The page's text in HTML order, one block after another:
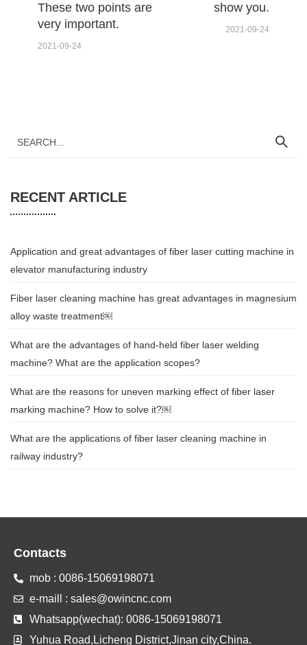
These two points are
very important.
2021-09-24
show you.
2021-09-24
RECENT ARTICLE
Application and great advantages of fiber laser cutting machine in
elevator manufacturing industry
Fiber laser cleaning machine has great advantages in magnesium
alloy waste treatment￼
What are the advantages of hand-held fiber laser welding
machine? What are the application scopes?
What are the reasons for uneven marking effect of fiber laser
marking machine? How to solve it?￼
What are the applications of fiber laser cleaning machine in
railway industry?
Contacts
mob : 0086-15069198071
e-maill : sales@owincnc.com
Whatsapp(wechat): 0086-15069198071
Yuhua Road,Licheng District,Jinan city,China.